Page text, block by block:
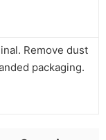
Remove dust
packaging.